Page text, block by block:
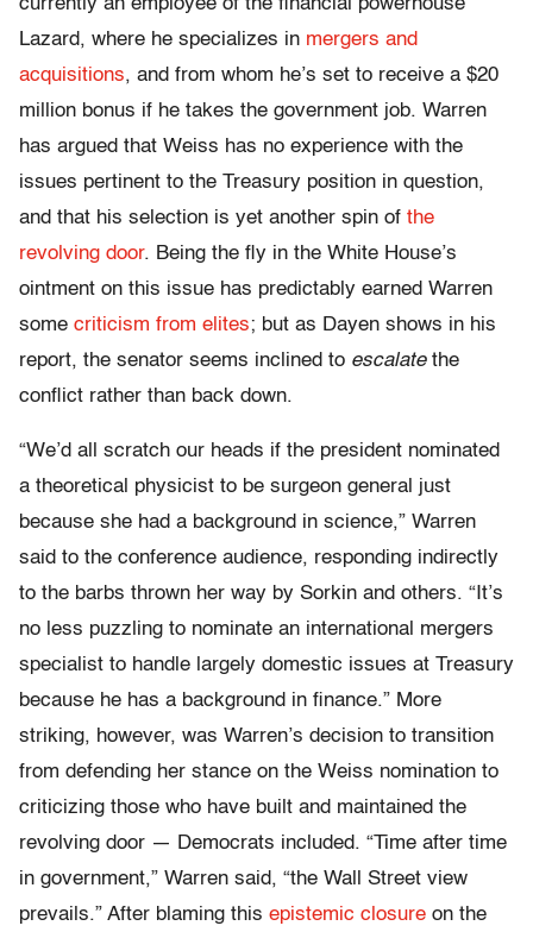
currently an employee of the financial powerhouse
Lazard, where he specializes in mergers and
acquisitions, and from whom he’s set to receive a $20
million bonus if he takes the government job. Warren
has argued that Weiss has no experience with the
issues pertinent to the Treasury position in question,
and that his selection is yet another spin of the
revolving door. Being the fly in the White House’s
ointment on this issue has predictably earned Warren
some criticism from elites; but as Dayen shows in his
report, the senator seems inclined to escalate the
conflict rather than back down.
“We’d all scratch our heads if the president nominated
a theoretical physicist to be surgeon general just
because she had a background in science,” Warren
said to the conference audience, responding indirectly
to the barbs thrown her way by Sorkin and others. “It’s
no less puzzling to nominate an international mergers
specialist to handle largely domestic issues at Treasury
because he has a background in finance.” More
striking, however, was Warren’s decision to transition
from defending her stance on the Weiss nomination to
criticizing those who have built and maintained the
revolving door — Democrats included. “Time after time
in government,” Warren said, “the Wall Street view
prevails.” After blaming this epistemic closure on the